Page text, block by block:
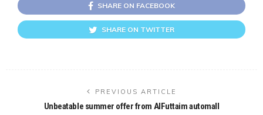
SHARE ON FACEBOOK
SHARE ON TWITTER
PREVIOUS ARTICLE
Unbeatable summer offer from AlFuttaim automall